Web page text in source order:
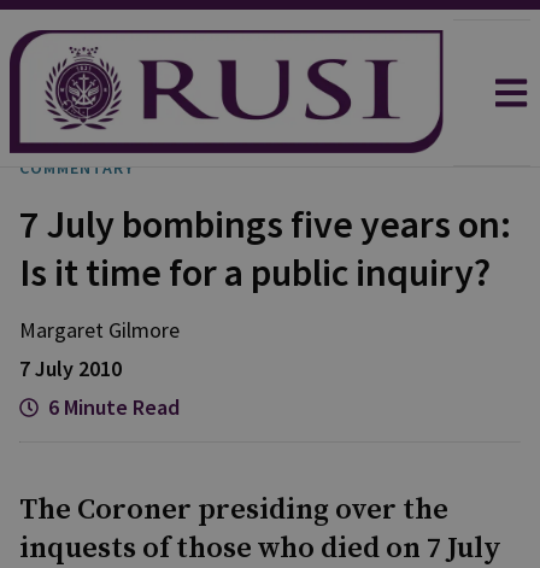
COMMENTARY
7 July bombings five years on:
Is it time for a public inquiry?
Margaret Gilmore
7 July 2010
6 Minute Read
The Coroner presiding over the
inquests of those who died on 7 July